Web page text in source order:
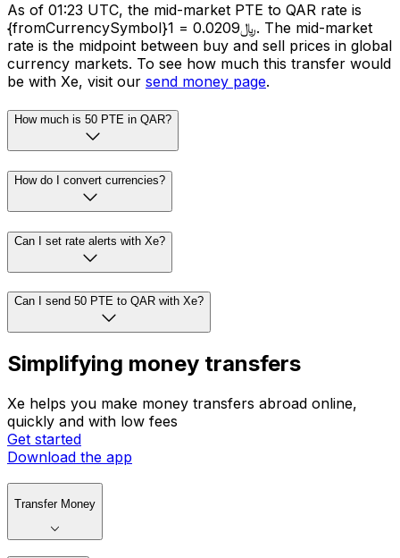
As of 01:23 UTC, the mid-market PTE to QAR rate is
{fromCurrencySymbol}1 = ﷼0.0209. The mid-market
rate is the midpoint between buy and sell prices in global
currency markets. To see how much this transfer would
be with Xe, visit our send money page.
How much is 50 PTE in QAR?
How do I convert currencies?
Can I set rate alerts with Xe?
Can I send 50 PTE to QAR with Xe?
Simplifying money transfers
Xe helps you make money transfers abroad online,
quickly and with low fees
Get started
Download the app
Transfer Money